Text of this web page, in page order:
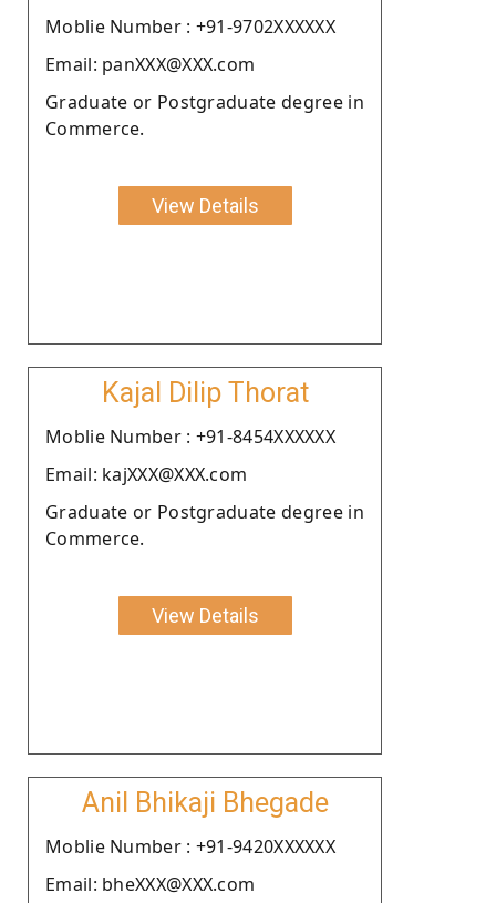
Moblie Number : +91-9702XXXXXX
Email: panXXX@XXX.com
Graduate or Postgraduate degree in
Commerce.
View Details
Kajal Dilip Thorat
Moblie Number : +91-8454XXXXXX
Email: kajXXX@XXX.com
Graduate or Postgraduate degree in
Commerce.
View Details
Anil Bhikaji Bhegade
Moblie Number : +91-9420XXXXXX
Email: bheXXX@XXX.com